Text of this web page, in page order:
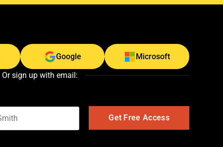
Google Microsoft
Or sign up with email: